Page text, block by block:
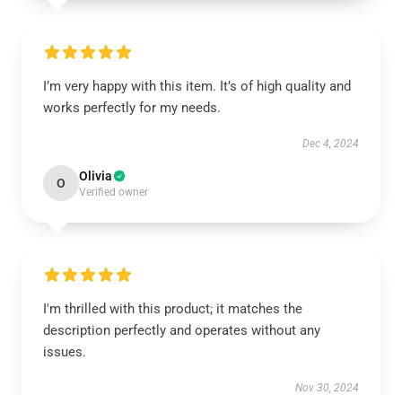
I’m very happy with this item. It’s of high quality and
works perfectly for my needs.
Dec 4, 2024
O Olivia
Verified owner
I'm thrilled with this product; it matches the
description perfectly and operates without any
issues.
Nov 30, 2024